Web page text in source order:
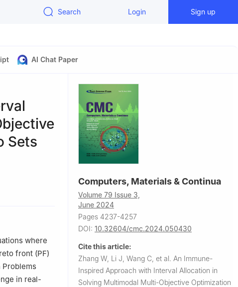
Search Login Sign up
AI Chat Paper
Sets
650202,
where
front (PF)
in real-
Computers, Materials & Continua
Volume 79 Issue 3,
June 2024
Pages 4237-4257
DOI: 10.32604/cmc.2024.050430
Cite this article:
Zhang W, Li J, Wang C, et al. An Immune-
Inspired Approach with Interval Allocation in
Solving Multimodal Multi-Objective Optimization